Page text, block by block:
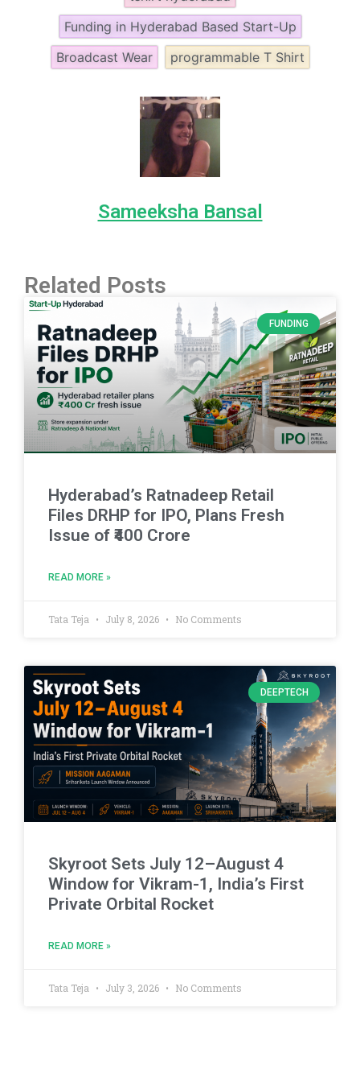
Funding in Hyderabad Based Start-Up
Broadcast Wear
programmable T Shirt
Sameeksha Bansal
Related Posts
FUNDING
Hyderabad’s Ratnadeep Retail
Files DRHP for IPO, Plans Fresh
Issue of ₹400 Crore
READ MORE »
Tata Teja July 8, 2026 No Comments
DEEPTECH
Skyroot Sets July 12–August 4
Window for Vikram-1, India’s First
Private Orbital Rocket
READ MORE »
Tata Teja July 3, 2026 No Comments